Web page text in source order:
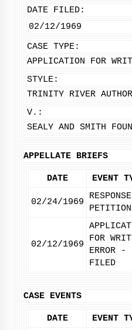
DATE FILED:
02/12/1969
CASE TYPE:
APPLICATION FOR
STYLE:
TRINITY RIVER
V.:
SEALY AND SMITH
APPELLATE BRIEFS
DATE EVENT
02/24/1969
PETITION
02/12/1969
FOR
ERROR -
FILED
CASE EVENTS
DATE EVENT